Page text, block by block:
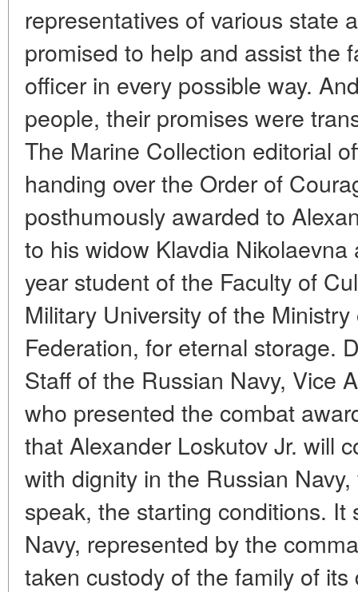
representatives of various state
promised to help and assist the
officer in every possible way.
people, their promises were
The Marine Collection editorial
handing over the Order of
posthumously awarded to
to his widow Klavdia
year student of the Faculty of
Military University of the
Federation, for eternal storage.
Staff of the Russian Navy, Vice
who presented the combat
that Alexander Loskutov Jr. will
with dignity in the Russian
speak, the starting conditions.
Navy, represented by the
taken custody of the family of